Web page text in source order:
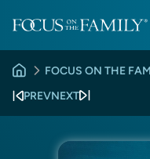
FOCUS ON THE
PREVNEXT